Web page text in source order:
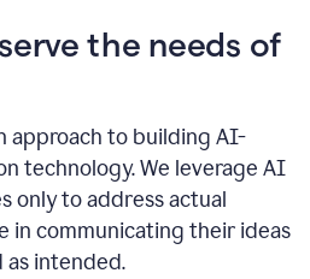
the needs of
approach to building AI-
technology. We leverage AI
only to address actual
in communicating their ideas
intended.